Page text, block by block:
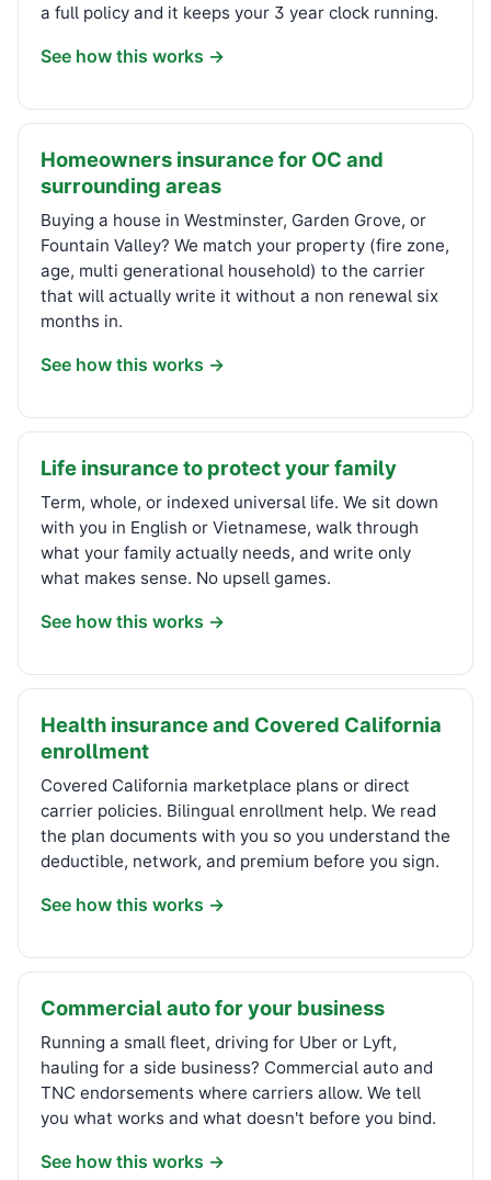
a full policy and it keeps your 3 year clock running.
See how this works →
Homeowners insurance for OC and
surrounding areas
Buying a house in Westminster, Garden Grove, or
Fountain Valley? We match your property (fire zone,
age, multi generational household) to the carrier
that will actually write it without a non renewal six
months in.
See how this works →
Life insurance to protect your family
Term, whole, or indexed universal life. We sit down
with you in English or Vietnamese, walk through
what your family actually needs, and write only
what makes sense. No upsell games.
See how this works →
Health insurance and Covered California
enrollment
Covered California marketplace plans or direct
carrier policies. Bilingual enrollment help. We read
the plan documents with you so you understand the
deductible, network, and premium before you sign.
See how this works →
Commercial auto for your business
Running a small fleet, driving for Uber or Lyft,
hauling for a side business? Commercial auto and
TNC endorsements where carriers allow. We tell
you what works and what doesn't before you bind.
See how this works →